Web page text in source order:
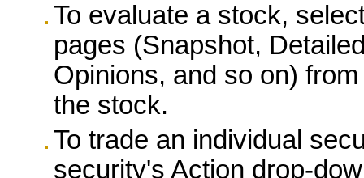
To evaluate a stock,
pages (Snapshot,
Opinions, and so on)
the stock.
To trade an individual
security's Action drop-